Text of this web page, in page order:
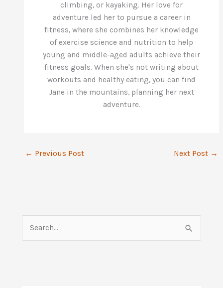
climbing, or kayaking. Her love for
adventure led her to pursue a career in
fitness, where she combines her knowledge
of exercise science and nutrition to help
young and middle-aged adults achieve their
fitness goals. When she's not writing about
workouts and healthy eating, you can find
Jane in the mountains, planning her next
adventure.
← Previous Post Next Post →